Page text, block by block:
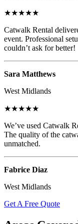
★★★★★
Catwalk Rental
event. Professional
couldn’t ask for better!
Sara Matthews
West Midlands
★★★★★
We’ve used Catwalk
The quality of the
unmatched.
Fabrice Diaz
West Midlands
Get A Free Quote